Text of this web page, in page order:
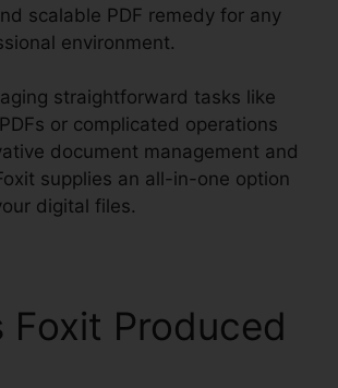
scalable PDF remedy for any
environment.
straightforward tasks like
or complicated operations
document management and
supplies an all-in-one option
digital files.
Foxit Produced